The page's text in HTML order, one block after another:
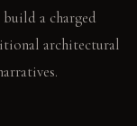
a charged
architectural